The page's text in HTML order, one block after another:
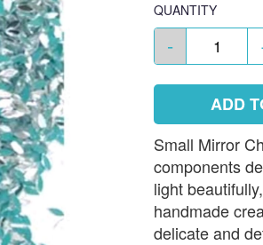
QUANTITY
-
ADD
Small Mirror
components
light
handmade
delicate and